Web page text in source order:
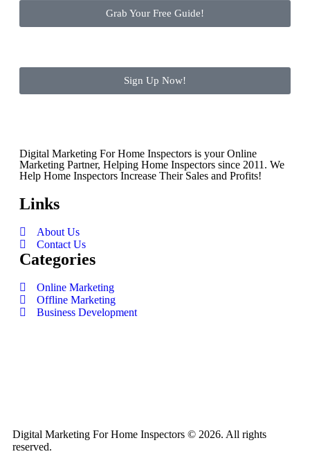
Grab Your Free Guide!
Sign Up Now!
Digital Marketing For Home Inspectors is your Online
Marketing Partner, Helping Home Inspectors since 2011. We
Help Home Inspectors Increase Their Sales and Profits!
Links
About Us
Contact Us
Categories
Online Marketing
Offline Marketing
Business Development
Digital Marketing For Home Inspectors © 2026. All rights
reserved.